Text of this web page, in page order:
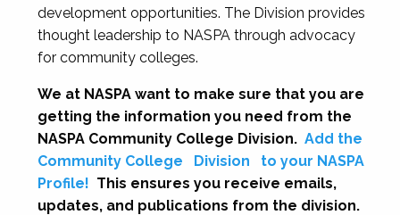
development opportunities. The Division provides
thought leadership to NASPA through advocacy
for community colleges.
We at NASPA want to make sure that you are
getting the information you need from the
NASPA Community College Division. Add the
Community College
Division
to your NASPA
Profile! This ensures you receive emails,
updates, and publications from the division.